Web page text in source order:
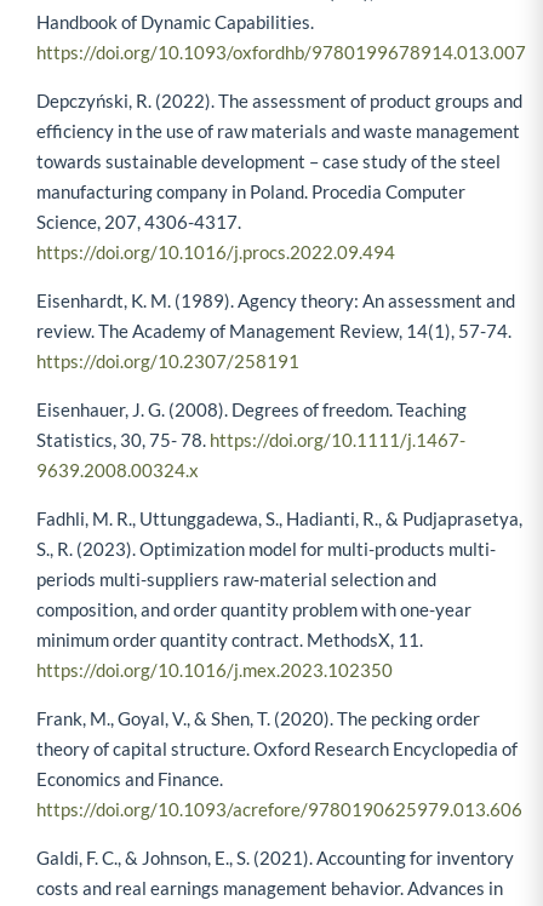
Handbook of Dynamic Capabilities.
https://doi.org/10.1093/oxfordhb/9780199678914.013.007
Depczyński, R. (2022). The assessment of product groups and
efficiency in the use of raw materials and waste management
towards sustainable development – case study of the steel
manufacturing company in Poland. Procedia Computer
Science, 207, 4306-4317.
https://doi.org/10.1016/j.procs.2022.09.494
Eisenhardt, K. M. (1989). Agency theory: An assessment and
review. The Academy of Management Review, 14(1), 57-74.
https://doi.org/10.2307/258191
Eisenhauer, J. G. (2008). Degrees of freedom. Teaching
Statistics, 30, 75- 78. https://doi.org/10.1111/j.1467-
9639.2008.00324.x
Fadhli, M. R., Uttunggadewa, S., Hadianti, R., & Pudjaprasetya,
S., R. (2023). Optimization model for multi-products multi-
periods multi-suppliers raw-material selection and
composition, and order quantity problem with one-year
minimum order quantity contract. MethodsX, 11.
https://doi.org/10.1016/j.mex.2023.102350
Frank, M., Goyal, V., & Shen, T. (2020). The pecking order
theory of capital structure. Oxford Research Encyclopedia of
Economics and Finance.
https://doi.org/10.1093/acrefore/9780190625979.013.606
Galdi, F. C., & Johnson, E., S. (2021). Accounting for inventory
costs and real earnings management behavior. Advances in